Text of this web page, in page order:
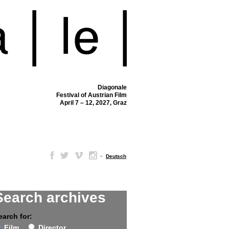
Diagonale
Festival of Austrian Film
April 7 – 12, 2027, Graz
– Deutsch
archives
for: